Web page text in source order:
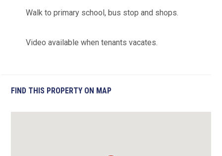
Walk to primary school, bus stop and shops.
Video available when tenants vacates.
FIND THIS PROPERTY ON MAP